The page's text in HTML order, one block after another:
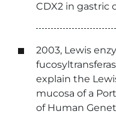
CDX2 in gastric
2003, Lewis
explain the
mucosa of a
of Human